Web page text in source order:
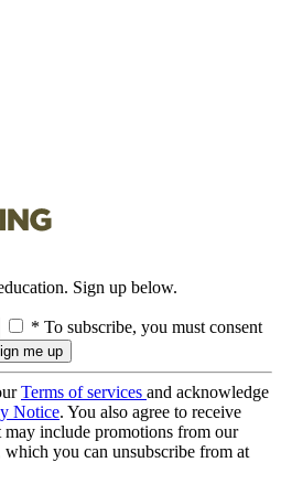
Sign up below.
* To subscribe, you must consent
Terms of services and acknowledge
Notice. You also agree to receive
include promotions from our
which you can unsubscribe from at